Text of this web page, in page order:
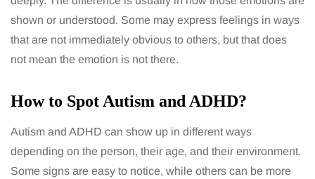
shown or understood. Some may express feelings in ways
that are not immediately obvious to others, but that does
not mean the emotion is not there.
How to Spot Autism and ADHD?
Autism and ADHD can show up in different ways
depending on the person, their age, and their environment.
Some signs are easy to notice, while others can be more